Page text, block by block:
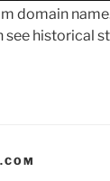
domain
see historical